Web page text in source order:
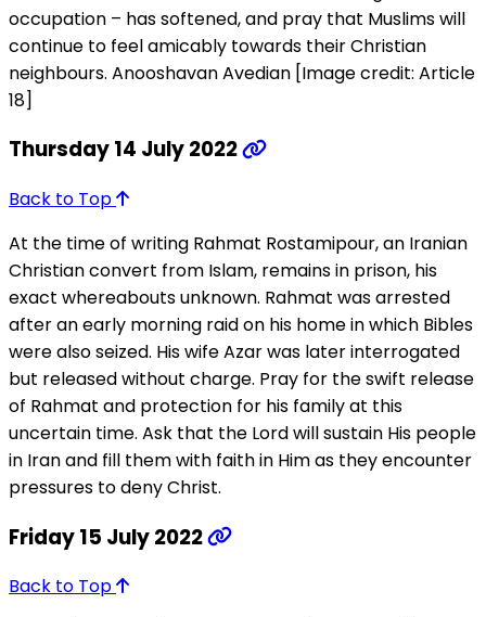
occupation – has softened, and pray that Muslims will
continue to feel amicably towards their Christian
neighbours. Anooshavan Avedian [Image credit: Article
18]
Thursday 14 July 2022
Back to Top
At the time of writing Rahmat Rostamipour, an Iranian
Christian convert from Islam, remains in prison, his
exact whereabouts unknown. Rahmat was arrested
after an early morning raid on his home in which Bibles
were also seized. His wife Azar was later interrogated
but released without charge. Pray for the swift release
of Rahmat and protection for his family at this
uncertain time. Ask that the Lord will sustain His people
in Iran and fill them with faith in Him as they encounter
pressures to deny Christ.
Friday 15 July 2022
Back to Top